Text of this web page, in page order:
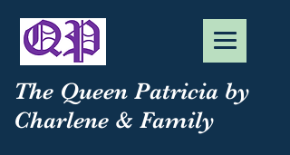
The Queen Patricia by
Charlene & Family